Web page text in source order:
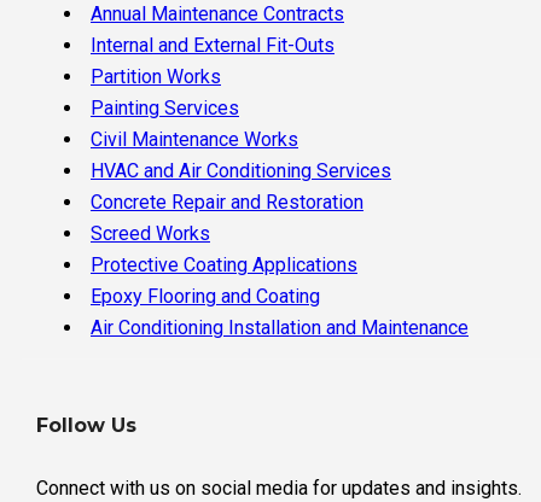
Annual Maintenance Contracts
Internal and External Fit-Outs
Partition Works
Painting Services
Civil Maintenance Works
HVAC and Air Conditioning Services
Concrete Repair and Restoration
Screed Works
Protective Coating Applications
Epoxy Flooring and Coating
Air Conditioning Installation and Maintenance
Follow Us
Connect with us on social media for updates and insights.